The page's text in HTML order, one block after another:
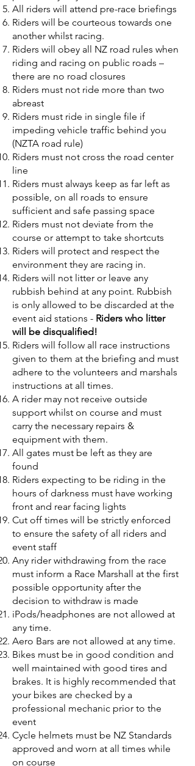
All riders will attend pre-race briefings
Riders will be courteous towards one
another whilst racing.
Riders will obey all NZ road rules when
riding and racing on public roads –
there are no road closures
Riders must not ride more than two
abreast
Riders must ride in single file if
impeding vehicle traffic behind you
(NZTA road rule)
Riders must not cross the road center
line
Riders must always keep as far left as
possible, on all roads to ensure
sufficient and safe passing space
Riders must not deviate from the
course or attempt to take shortcuts
Riders will protect and respect the
environment they are racing in.
Riders will not litter or leave any
rubbish behind at any point. Rubbish
is only allowed to be discarded at the
event aid stations - Riders who litter
will be disqualified!
Riders will follow all race instructions
given to them at the briefing and must
adhere to the volunteers and marshals
instructions at all times.
A rider may not receive outside
support whilst on course and must
carry the necessary repairs &
equipment with them.
All gates must be left as they are
found
Riders expecting to be riding in the
hours of darkness must have working
front and rear facing lights
Cut off times will be strictly enforced
to ensure the safety of all riders and
event staff
Any rider withdrawing from the race
must inform a Race Marshall at the first
possible opportunity after the
decision to withdraw is made
iPods/headphones are not allowed at
any time.
Aero Bars are not allowed at any time.
Bikes must be in good condition and
well maintained with good tires and
brakes. It is highly recommended that
your bikes are checked by a
professional mechanic prior to the
event
Cycle helmets must be NZ Standards
approved and worn at all times while
on course